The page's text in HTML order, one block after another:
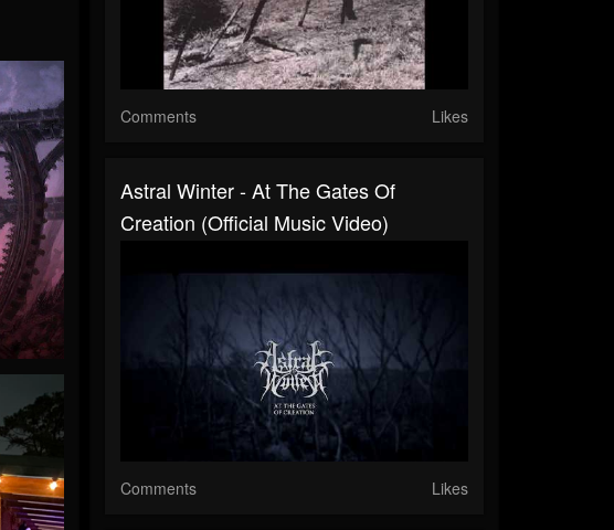
Comments Likes
Astral Winter - At The Gates Of
Creation (Official Music Video)
Comments Likes